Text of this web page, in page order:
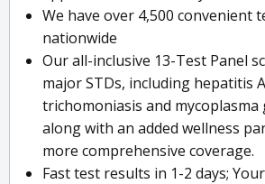
We have over 4,500 convenient
nationwide
Our all-inclusive 13-Test Panel
major STDs, including hepatitis
trichomoniasis and mycoplasma
along with an added wellness
more comprehensive coverage.
Fast test results in 1-2 days;